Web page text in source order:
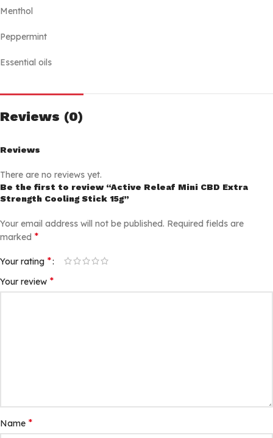
Menthol
Peppermint
Essential oils
Reviews (0)
Reviews
There are no reviews yet.
Be the first to review “Active Releaf Mini CBD Extra
Strength Cooling Stick 15g”
Your email address will not be published. Required fields are
marked *
Your rating *
Your review *
Name *